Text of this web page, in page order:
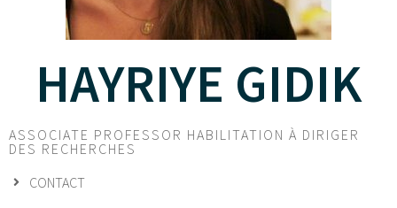
HAYRIYE GIDIK
ASSOCIATE PROFESSOR HABILITATION À DIRIGER
DES RECHERCHES
CONTACT